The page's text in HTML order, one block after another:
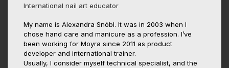
International nail art educator
My name is Alexandra Snóbl. It was in 2003 when I
chose hand care and manicure as a profession. I’ve
been working for Moyra since 2011 as product
developer and international trainer.
Usually, I consider myself technical specialist, and the